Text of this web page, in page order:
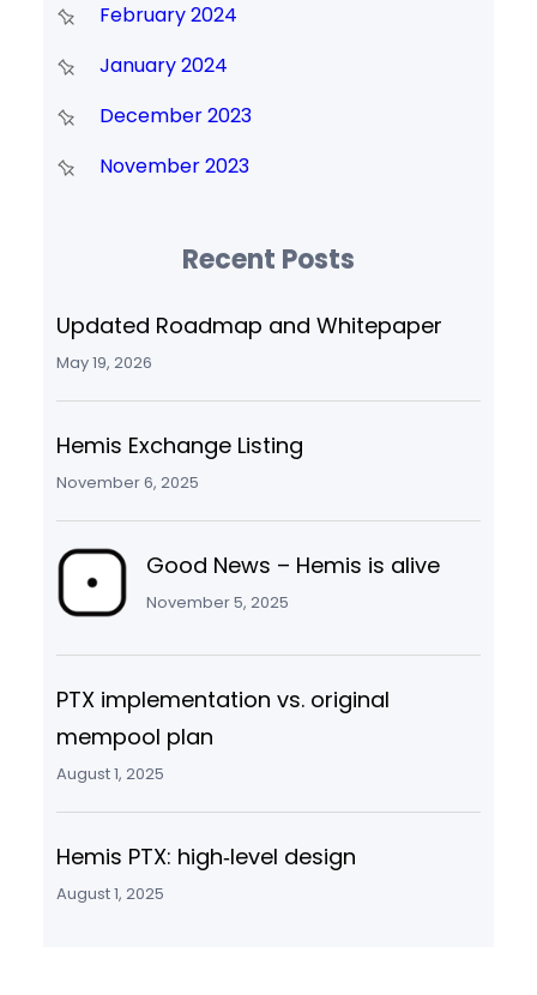
February 2024
January 2024
December 2023
November 2023
Recent Posts
Updated Roadmap and Whitepaper
May 19, 2026
Hemis Exchange Listing
November 6, 2025
Good News – Hemis is alive
November 5, 2025
PTX implementation vs. original
mempool plan
August 1, 2025
Hemis PTX: high‑level design
August 1, 2025